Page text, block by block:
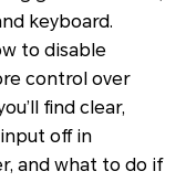
keyboard.
to disable
control over
find clear,
off in
and what to do if